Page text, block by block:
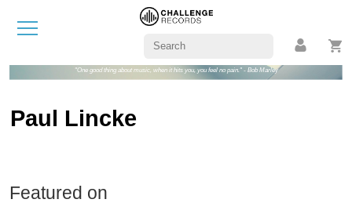
"One good thing about music, when it hits you, you feel no pain." - Bob Marley
Paul Lincke
Featured on